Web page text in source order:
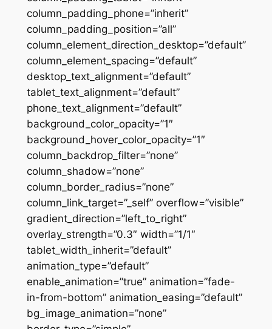
column_padding_phone=”inherit”
column_padding_position=”all”
column_element_direction_desktop=”default”
column_element_spacing=”default”
desktop_text_alignment=”default”
tablet_text_alignment=”default”
phone_text_alignment=”default”
background_color_opacity=”1″
background_hover_color_opacity=”1″
column_backdrop_filter=”none”
column_shadow=”none”
column_border_radius=”none”
column_link_target=”_self” overflow=”visible”
gradient_direction=”left_to_right”
overlay_strength=”0.3″ width=”1/1″
tablet_width_inherit=”default”
animation_type=”default”
enable_animation=”true” animation=”fade-
in-from-bottom” animation_easing=”default”
bg_image_animation=”none”